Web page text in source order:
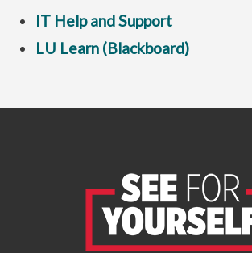
IT Help and Support
LU Learn (Blackboard)